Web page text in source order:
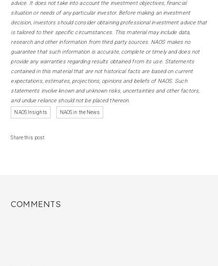
advice. It does not take into account the investment objectives, financial
situation or needs of any particular investor. Before making an investment
decision, investors should consider obtaining professional investment advice that
is tailored to their specific circumstances. This material may include data,
research and other information from third party sources. NAOS makes no
guarantee that such information is accurate, complete or timely and does not
provide any warranties regarding results obtained from its use. Statements
contained in this material that are not historical facts are based on current
expectations, estimates, projections, opinions and beliefs of NAOS. Such
statements involve known and unknown risks, uncertainties and other factors,
and undue reliance should not be placed thereon.
NAOS Insights NAOS in the News
Share this post
COMMENTS